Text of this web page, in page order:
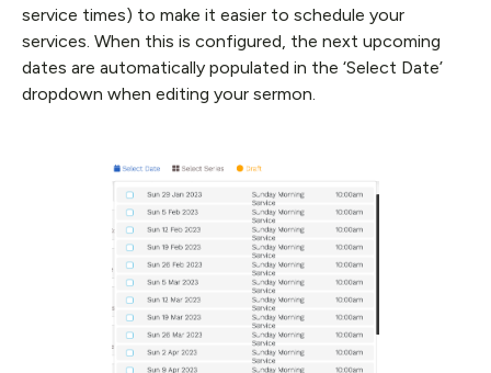
service times) to make it easier to schedule your
services. When this is configured, the next upcoming
dates are automatically populated in the ‘Select Date’
dropdown when editing your sermon.